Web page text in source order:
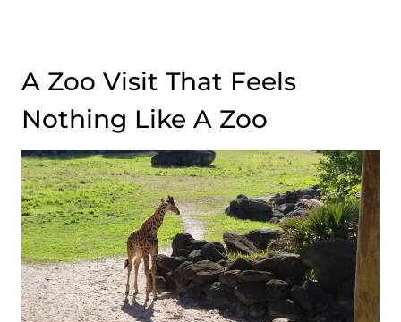
A Zoo Visit That Feels
Nothing Like A Zoo